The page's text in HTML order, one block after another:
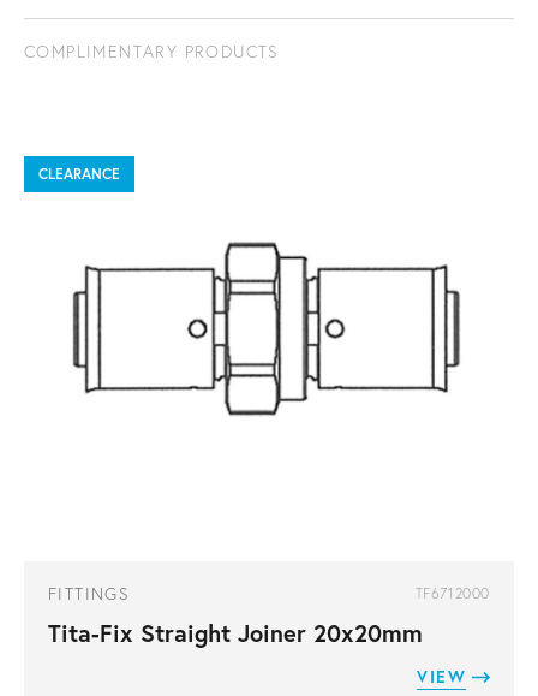
COMPLIMENTARY PRODUCTS
CLEARANCE
FITTINGS TF6712000
Tita-Fix Straight Joiner 20x20mm
VIEW